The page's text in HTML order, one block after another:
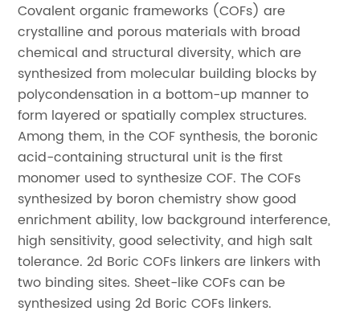
Covalent organic frameworks (COFs) are
crystalline and porous materials with broad
chemical and structural diversity, which are
synthesized from molecular building blocks by
polycondensation in a bottom-up manner to
form layered or spatially complex structures.
Among them, in the COF synthesis, the boronic
acid-containing structural unit is the first
monomer used to synthesize COF. The COFs
synthesized by boron chemistry show good
enrichment ability, low background interference,
high sensitivity, good selectivity, and high salt
tolerance. 2d Boric COFs linkers are linkers with
two binding sites. Sheet-like COFs can be
synthesized using 2d Boric COFs linkers.